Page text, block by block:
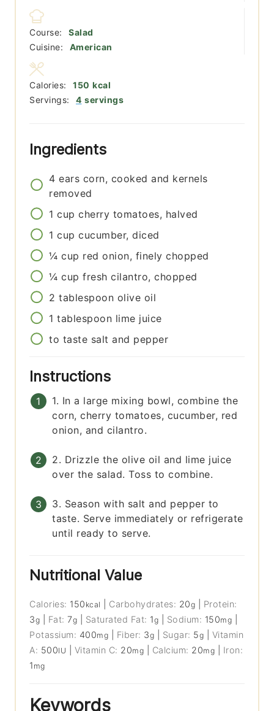
Course:
Salad
Cuisine:
American
Servings: 4 servings
Calories: 150 kcal
Ingredients
4 ears corn, cooked and kernels
removed
1 cup cherry tomatoes, halved
1 cup cucumber, diced
¼ cup red onion, finely chopped
¼ cup fresh cilantro, chopped
2 tablespoon olive oil
1 tablespoon lime juice
to taste salt and pepper
Instructions
1. In a large mixing bowl, combine the
corn, cherry tomatoes, cucumber, red
onion, and cilantro.
2. Drizzle the olive oil and lime juice
over the salad. Toss to combine.
3. Season with salt and pepper to
taste. Serve immediately or refrigerate
until ready to serve.
Nutritional Value
Calories: 150 kcal Carbohydrates: 20g
Protein:
3g Fat:7g Saturated Fat: 1g Sodium: 150mg
Potassium: 400mg Fiber: 3g Sugar: 5g
Vitamin
A: 500IU Vitamin C: 20mg Calcium: 20mg
Iron:
1 mg
Keywords